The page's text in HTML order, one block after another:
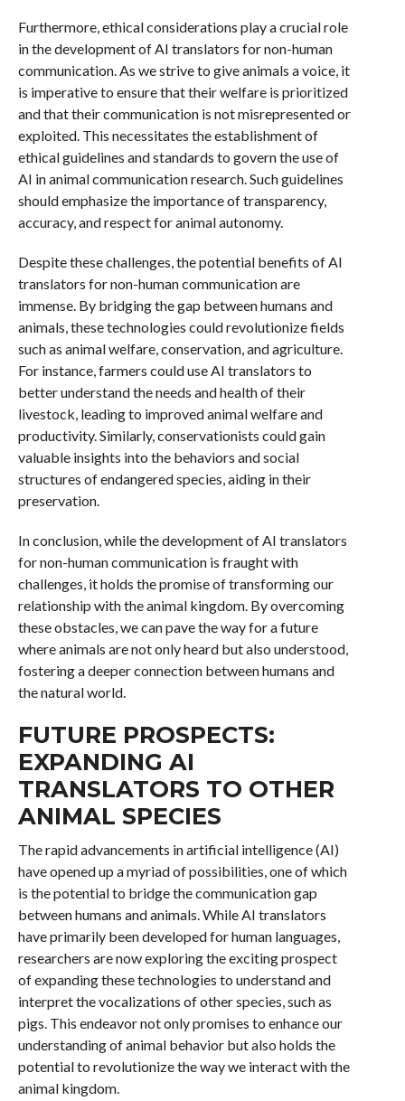
Furthermore, ethical considerations play a crucial role
in the development of AI translators for non-human
communication. As we strive to give animals a voice, it
is imperative to ensure that their welfare is prioritized
and that their communication is not misrepresented or
exploited. This necessitates the establishment of
ethical guidelines and standards to govern the use of
AI in animal communication research. Such guidelines
should emphasize the importance of transparency,
accuracy, and respect for animal autonomy.
Despite these challenges, the potential benefits of AI
translators for non-human communication are
immense. By bridging the gap between humans and
animals, these technologies could revolutionize fields
such as animal welfare, conservation, and agriculture.
For instance, farmers could use AI translators to
better understand the needs and health of their
livestock, leading to improved animal welfare and
productivity. Similarly, conservationists could gain
valuable insights into the behaviors and social
structures of endangered species, aiding in their
preservation.
In conclusion, while the development of AI translators
for non-human communication is fraught with
challenges, it holds the promise of transforming our
relationship with the animal kingdom. By overcoming
these obstacles, we can pave the way for a future
where animals are not only heard but also understood,
fostering a deeper connection between humans and
the natural world.
FUTURE PROSPECTS:
EXPANDING AI
TRANSLATORS TO OTHER
ANIMAL SPECIES
The rapid advancements in artificial intelligence (AI)
have opened up a myriad of possibilities, one of which
is the potential to bridge the communication gap
between humans and animals. While AI translators
have primarily been developed for human languages,
researchers are now exploring the exciting prospect
of expanding these technologies to understand and
interpret the vocalizations of other species, such as
pigs. This endeavor not only promises to enhance our
understanding of animal behavior but also holds the
potential to revolutionize the way we interact with the
animal kingdom.